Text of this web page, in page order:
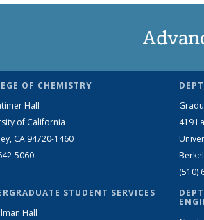
OF CHEMISTRY
Hall
of California
CA 94720-1460
5060
STUDENT SERVICES
Hall
419
(510)